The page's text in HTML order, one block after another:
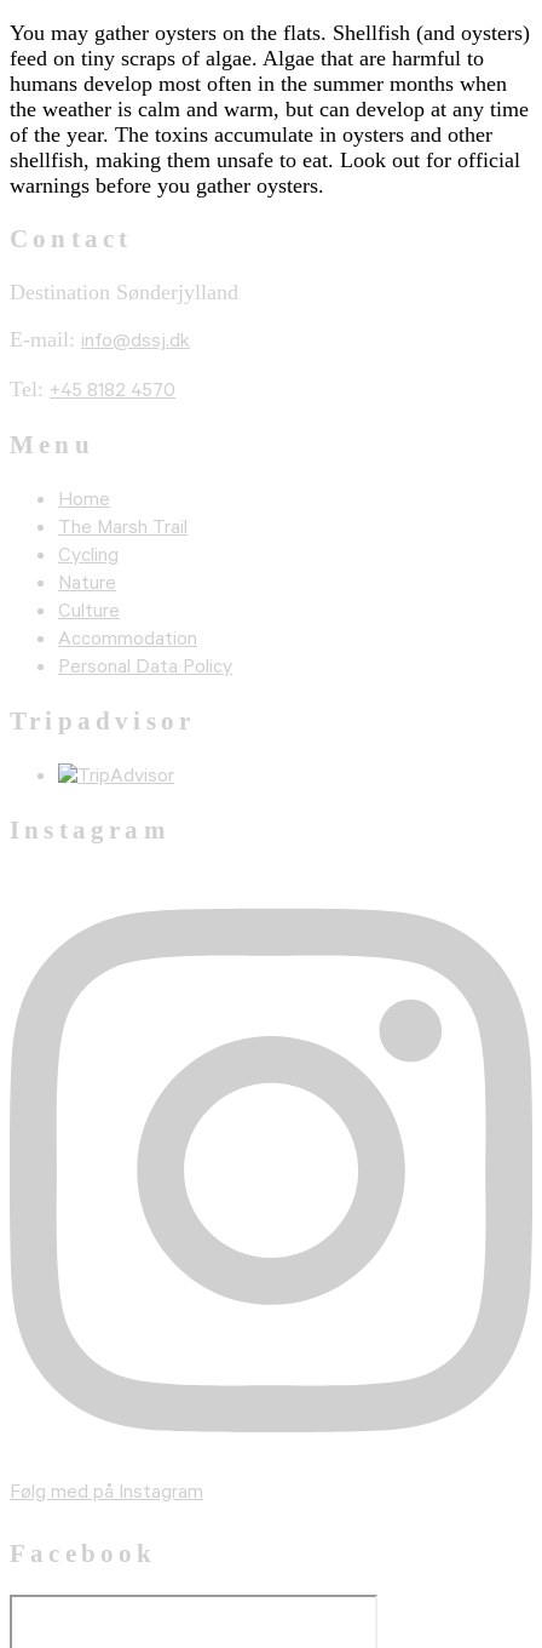
You may gather oysters on the flats. Shellfish (and oysters)
feed on tiny scraps of algae. Algae that are harmful to
humans develop most often in the summer months when
the weather is calm and warm, but can develop at any time
of the year. The toxins accumulate in oysters and other
shellfish, making them unsafe to eat. Look out for official
warnings before you gather oysters.
Contact
Destination Sønderjylland
E-mail: info@dssj.dk
Tel: +45 8182 4570
Menu
Home
The Marsh Trail
Cycling
Nature
Culture
Accommodation
Personal Data Policy
Tripadvisor
Instagram
Følg med på Instagram
Facebook